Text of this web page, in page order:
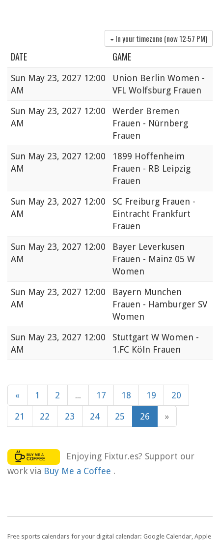
In your timezone (now12:57 PM)
DATE GAME
Sun May 23, 2027 12:00
AM
Union Berlin Women -
VFL Wolfsburg Frauen
Sun May 23, 2027 12:00
AM
Werder Bremen
Frauen - Nürnberg
Frauen
Sun May 23, 2027 12:00
AM
1899 Hoffenheim
Frauen - RB Leipzig
Frauen
Sun May 23, 2027 12:00
AM
SC Freiburg Frauen -
Eintracht Frankfurt
Frauen
Sun May 23, 2027 12:00
AM
Bayer Leverkusen
Frauen - Mainz 05 W
Women
Sun May 23, 2027 12:00
AM
Bayern Munchen
Frauen - Hamburger SV
Women
Sun May 23, 2027 12:00
AM
Stuttgart W Women -
1.FC Köln Frauen
« 1 2 ... 17 18 19 20
21 22 23 24 25 26 »
Enjoying Fixtur.es? Support our
work via Buy Me a Coffee .
Free sports calendars for your digital calendar: Google Calendar, Apple